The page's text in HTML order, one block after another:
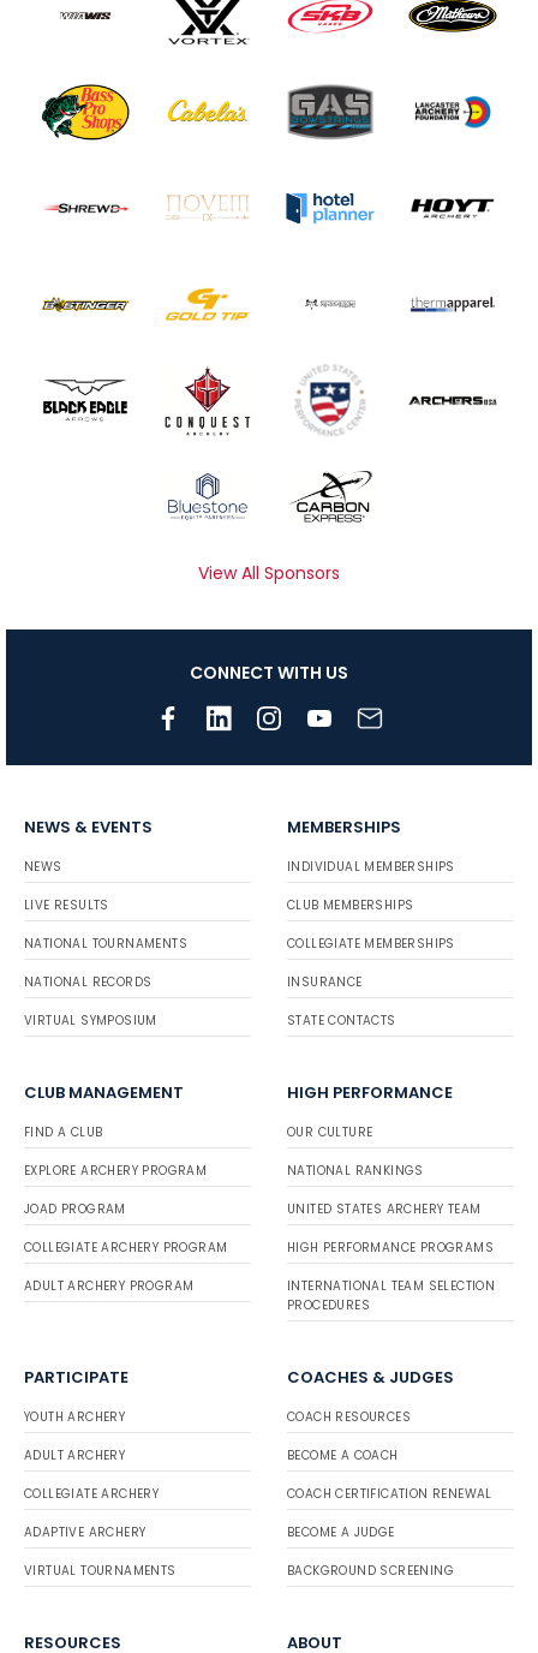
View All Sponsors
CONNECT WITH US
NEWS & EVENTS
NEWS
LIVE RESULTS
NATIONAL TOURNAMENTS
NATIONAL RECORDS
VIRTUAL SYMPOSIUM
MEMBERSHIPS
INDIVIDUAL MEMBERSHIPS
CLUB MEMBERSHIPS
COLLEGIATE MEMBERSHIPS
INSURANCE
STATE CONTACTS
CLUB MANAGEMENT
FIND A CLUB
EXPLORE ARCHERY PROGRAM
JOAD PROGRAM
COLLEGIATE ARCHERY PROGRAM
ADULT ARCHERY PROGRAM
HIGH PERFORMANCE
OUR CULTURE
NATIONAL RANKINGS
UNITED STATES ARCHERY TEAM
HIGH PERFORMANCE PROGRAMS
INTERNATIONAL TEAM SELECTION
PROCEDURES
PARTICIPATE
YOUTH ARCHERY
ADULT ARCHERY
COLLEGIATE ARCHERY
ADAPTIVE ARCHERY
VIRTUAL TOURNAMENTS
COACHES & JUDGES
COACH RESOURCES
BECOME A COACH
COACH CERTIFICATION RENEWAL
BECOME A JUDGE
BACKGROUND SCREENING
RESOURCES ABOUT